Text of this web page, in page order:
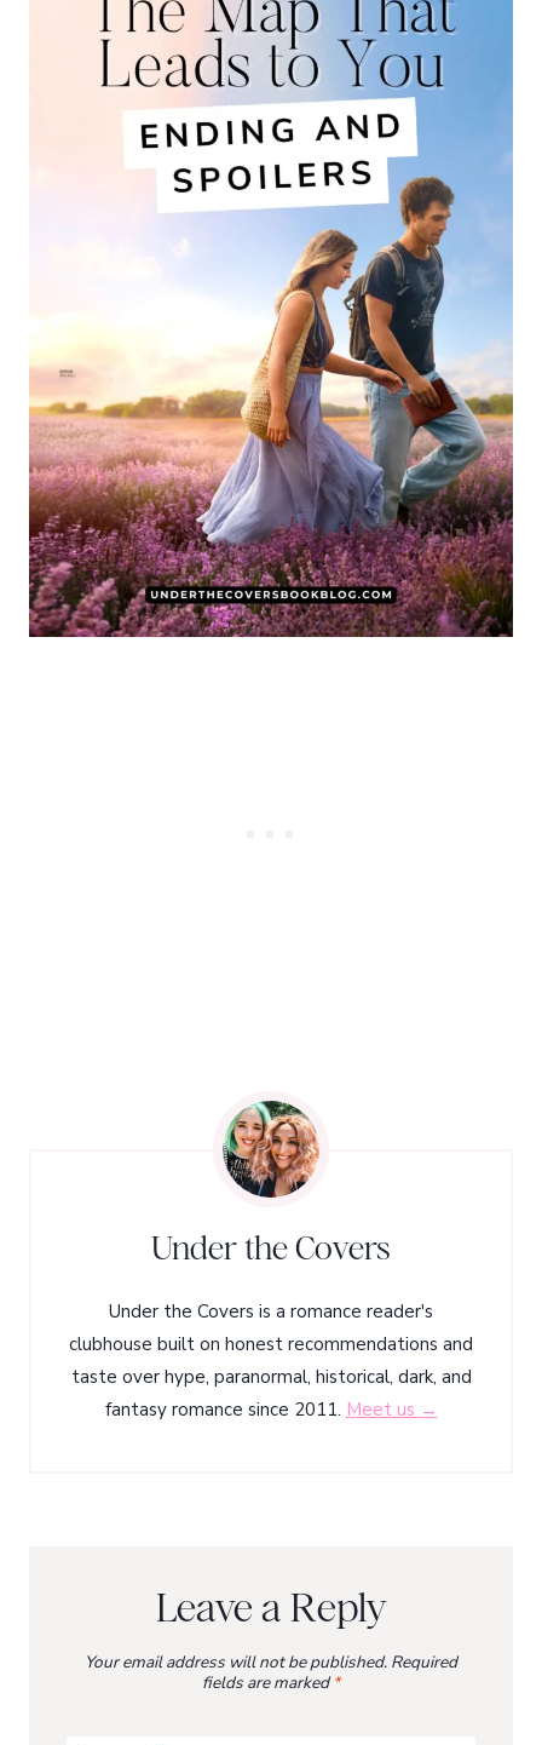
Under the Covers
Under the Covers is a romance reader's
clubhouse built on honest recommendations and
taste over hype, paranormal, historical, dark, and
fantasy romance since 2011. Meet us →
Leave a Reply
Your email address will not be published. Required
fields are marked*